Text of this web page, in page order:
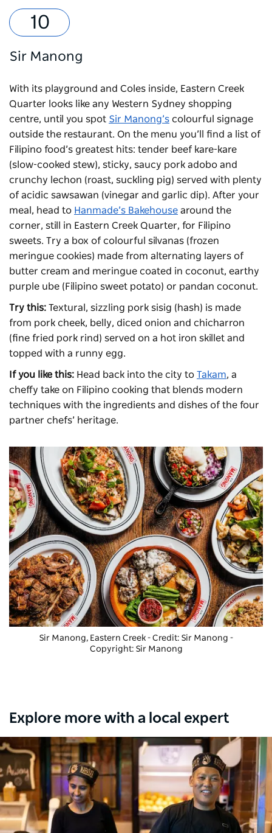
Sir Manong
With its playground and Coles inside, Eastern Creek
Quarter looks like any Western Sydney shopping
centre, until you spot Sir Manong’s colourful signage
outside the restaurant. On the menu you’ll find a list of
Filipino food’s greatest hits: tender beef kare-kare
(slow-cooked stew), sticky, saucy pork adobo and
crunchy lechon (roast, suckling pig) served with plenty
of acidic sawsawan (vinegar and garlic dip). After your
meal, head to Hanmade’s Bakehouse around the
corner, still in Eastern Creek Quarter, for Filipino
sweets. Try a box of colourful silvanas (frozen
meringue cookies) made from alternating layers of
butter cream and meringue coated in coconut, earthy
purple ube (Filipino sweet potato) or pandan coconut.
Try this: Textural, sizzling pork sisig (hash) is made
from pork cheek, belly, diced onion and chicharron
(fine fried pork rind) served on a hot iron skillet and
topped with a runny egg.
If you like this: Head back into the city to Takam, a
cheffy take on Filipino cooking that blends modern
techniques with the ingredients and dishes of the four
partner chefs’ heritage.
Sir Manong, Eastern Creek - Credit: Sir Manong -
Copyright: Sir Manong
Explore more with a local expert